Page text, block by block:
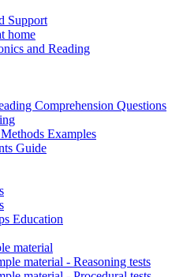
Support
home
and Reading
Comprehension Questions
Examples
Guide
Education
material
material - Reasoning tests